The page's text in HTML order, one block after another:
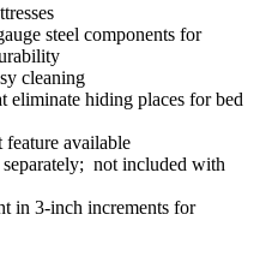
steel components for
cleaning
eliminate hiding places for bed
available
separately; not included with
in 3-inch increments for